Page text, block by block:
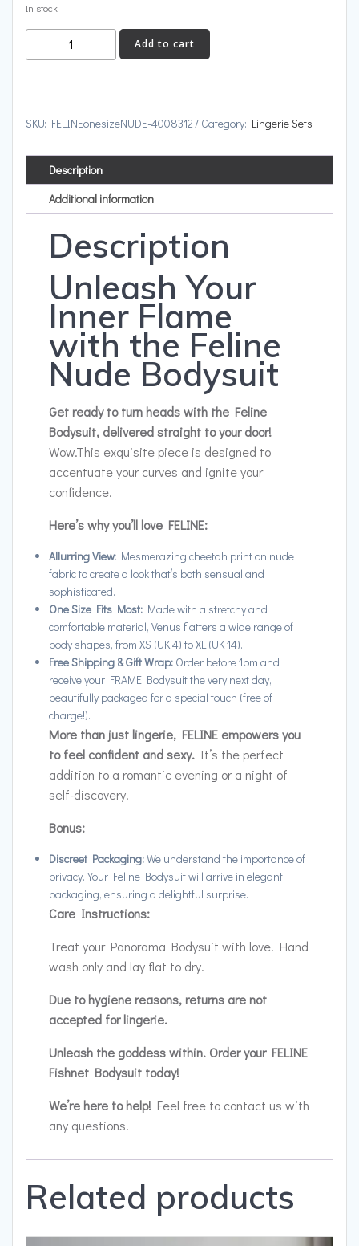
In stock
quantity
Add to cart
SKU: FELINEonesizeNUDE-40083127 Category: Lingerie Sets
Description
Additional information
Description
Unleash Your
Inner Flame
with the Feline
Nude Bodysuit
Get ready to turn heads with the Feline
Bodysuit, delivered straight to your door!
Wow.This exquisite piece is designed to
accentuate your curves and ignite your
confidence.
Here’s why you’ll love FELINE:
Allurring View: Mesmerazing cheetah print on nude
fabric to createa look that’s both sensual and
sophisticated.
One Size Fits Most: Made with a stretchy and
comfortable material, Venus flatters a wide range of
body shapes, from XS (UK 4) to XL (UK 14).
Free Shipping & Gift Wrap: Order before 1pm and
receive your FRAME Bodysuit the very next day,
beautifully packaged for a special touch (free of
charge!).
More than just lingerie, FELINE empowers you
to feel confident and sexy. It’s the perfect
addition to a romantic evening or a night of
self-discovery.
Bonus:
Discreet Packaging:We understand the importance of
privacy. Your Feline Bodysuit will arrive in elegant
packaging, ensuring a delightful surprise.
Care Instructions:
Treat your Panorama Bodysuit with love! Hand
wash only and lay flat to dry.
Due to hygiene reasons, returns are not
accepted for lingerie.
Unleash the goddess within. Order your FELINE
Fishnet Bodysuit today!
We’re here to help! Feel free to contact us with
any questions.
Related products